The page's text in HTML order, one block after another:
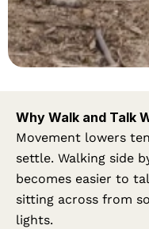
Why Walk and Talk
Movement lowers
settle. Walking side
becomes easier to
sitting across from
lights.